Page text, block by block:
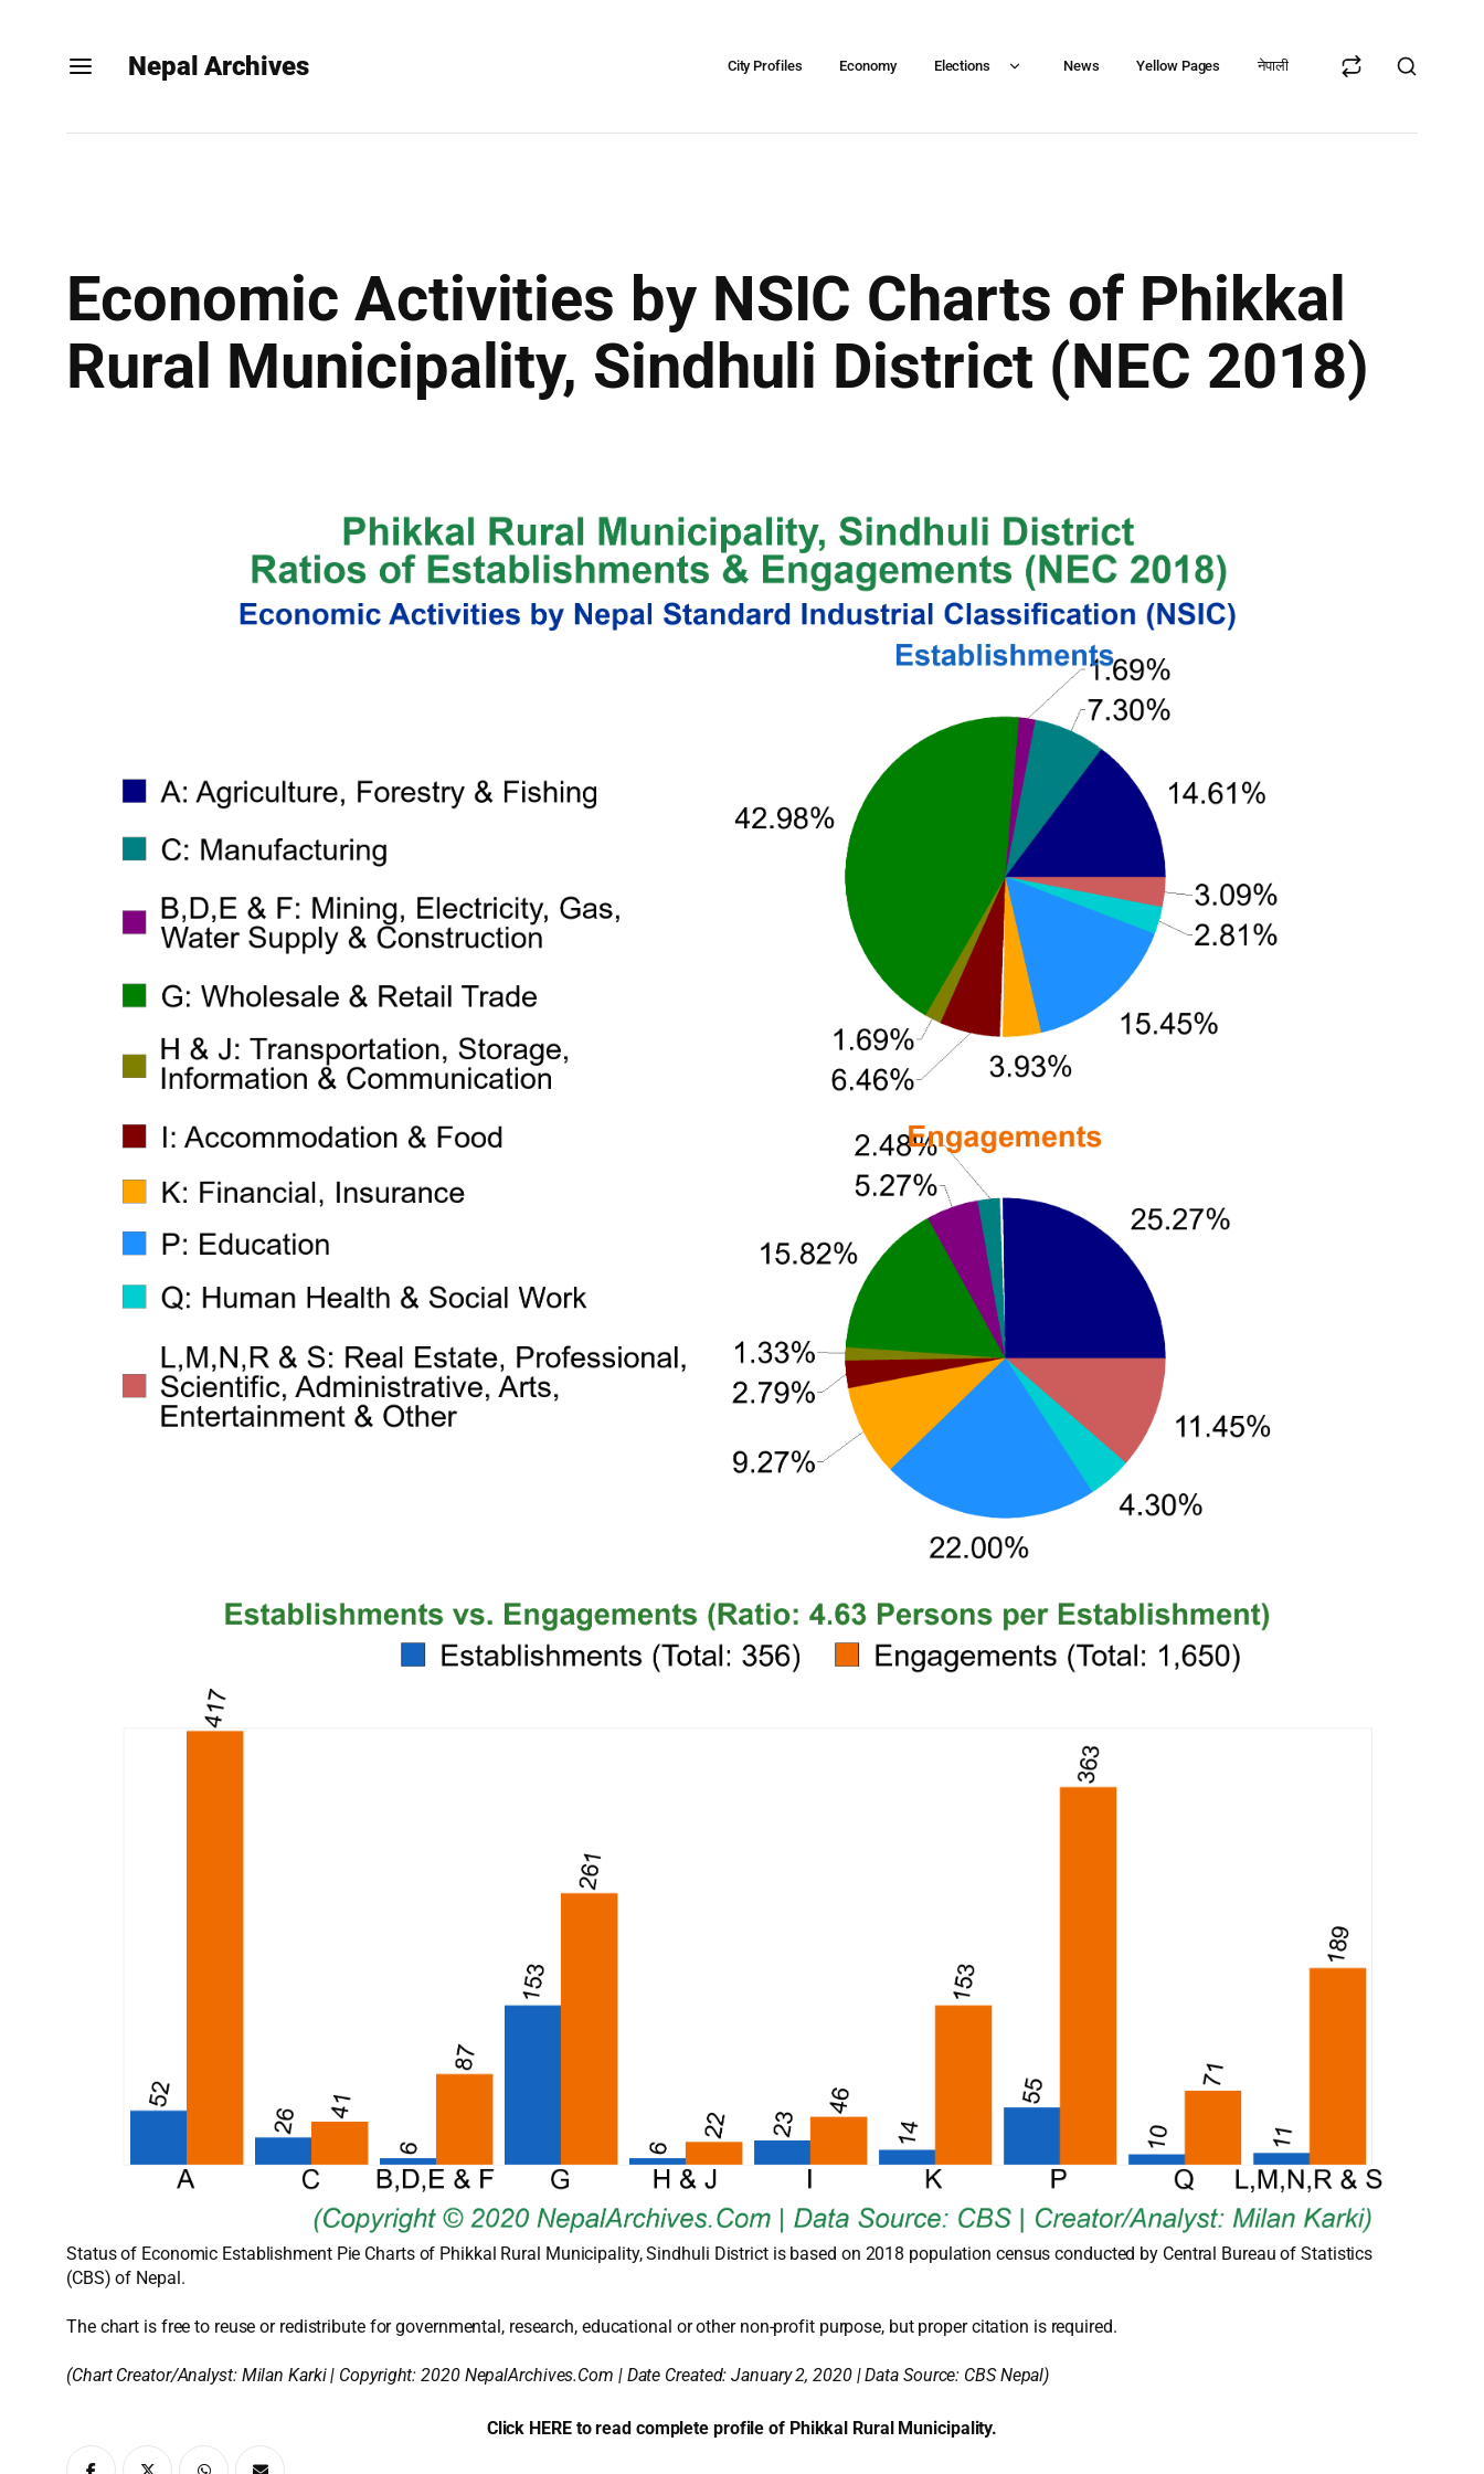
Nepal Archives City Profiles Economy Elections News Yellow Pages नेपाली
Economic Activities by NSIC Charts of Phikkal
Rural Municipality, Sindhuli District (NEC 2018)
Status of Economic Establishment Pie Charts of Phikkal Rural Municipality, Sindhuli District is based on 2018 population census conducted by Central Bureau of Statistics
(CBS) of Nepal.
The chart is free to reuse or redistribute for governmental, research, educational or other non-profit purpose, but proper citation is required.
(Chart Creator/Analyst: Milan Karki| Copyright: 2020 NepalArchives.Com | Date Created: January 2, 2020 | Data Source: CBS Nepal)
Click HERE to read complete profile of Phikkal Rural Municipality.